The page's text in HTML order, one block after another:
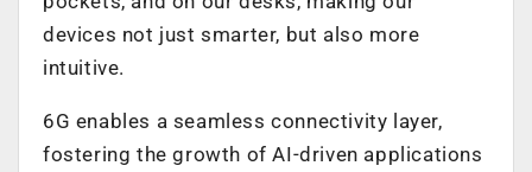
devices not just smarter, but also more
intuitive.
6G enables a seamless connectivity layer,
fostering the growth of AI-driven applications